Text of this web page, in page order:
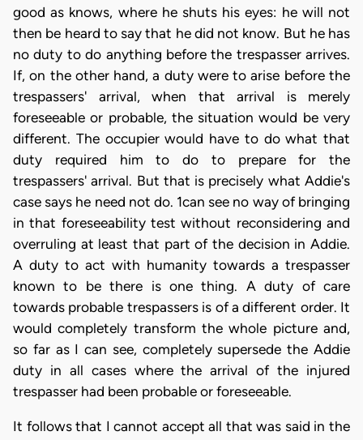
good as knows, where he shuts his eyes: he will not
then be heard to say that he did not know. But he has
no duty to do anything before the trespasser arrives.
If, on the other hand, a duty were to arise before the
trespassers' arrival, when that arrival is merely
foreseeable or probable, the situation would be very
different. The occupier would have to do what that
duty required him to do to prepare for the
trespassers' arrival. But that is precisely what Addie's
case says he need not do. 1can see no way of bringing
in that foreseeability test without reconsidering and
overruling at least that part of the decision in Addie.
A duty to act with humanity towards a trespasser
known to be there is one thing. A duty of care
towards probable trespassers is of a different order. It
would completely transform the whole picture and,
so far as I can see, completely supersede the Addie
duty in all cases where the arrival of the injured
trespasser had been probable or foreseeable.
It follows that I cannot accept all that was said in the